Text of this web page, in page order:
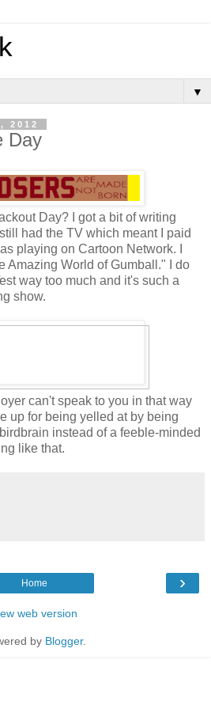
▼
2012
Day
Day? I got a bit of writing
had the TV which meant I paid
playing on Cartoon Network. I
Amazing World of Gumball." I do
way too much and it's such a
show.
can't speak to you in that way
up for being yelled at by being
instead of a feeble-minded
like that.
›
Home
web version
by Blogger.